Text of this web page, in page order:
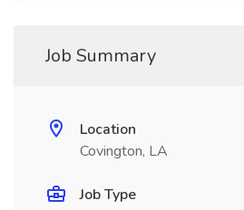
Job Summary
Location
Covington, LA
Job Type